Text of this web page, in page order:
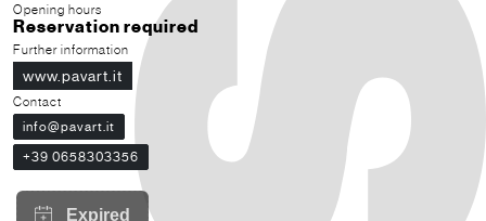
Opening hours
Reservation required
Further information
www.pavart.it
Contact
info@pavart.it
+39 0658303356